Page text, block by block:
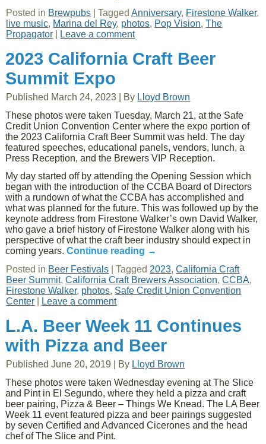
Posted in Brewpubs |Tagged Anniversary, Firestone Walker,
live music, Marina del Rey, photos, Pop Vision,The
Propagator
Leave a comment
2023 California Craft Beer
Summit Expo
Published March 24, 2023 By Lloyd Brown
These photos were taken Tuesday, March 21, at the Safe
Credit Union Convention Center where the expo portion of
the 2023 California Craft Beer Summit was held. The day
featured speeches, educational panels, vendors, lunch, a
Press Reception, and the Brewers VIP Reception.
My day started off by attending the Opening Session which
began with the introduction of the CCBA Board of Directors
with a rundown of what the CCBA has accomplished and
what was planned for the future. This was followed up by the
keynote address from Firestone Walker’s own David Walker,
who gave a brief history of Firestone Walker along with his
perspective of what the craft beer industry should expect in
coming years.Continue reading →
Posted in Beer Festivals |Tagged 2023,California Craft
Beer Summit,California Craft Brewers Association,CCBA,
Firestone Walker, photos, Safe Credit Union Convention
Center
Leave a comment
L.A. Beer Week 11 Continues
with Pizza and Beer
Published June 20, 2019 By Lloyd Brown
These photos were taken Wednesday evening at The Slice
and Pint in El Segundo, where they held a pizza and craft
beer pairing, Pizza & Beer – Things We Knead. The LA Beer
Week 11 event featured pizza and beer pairings suggested
by seven Certified and Advanced Cicerones and the head
chef of The Slice and Pint.